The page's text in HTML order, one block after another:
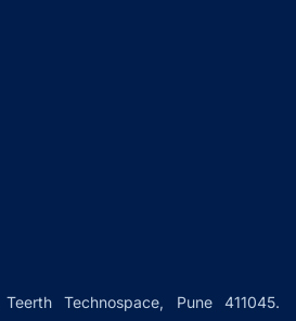
Technospace, Pune 411045.